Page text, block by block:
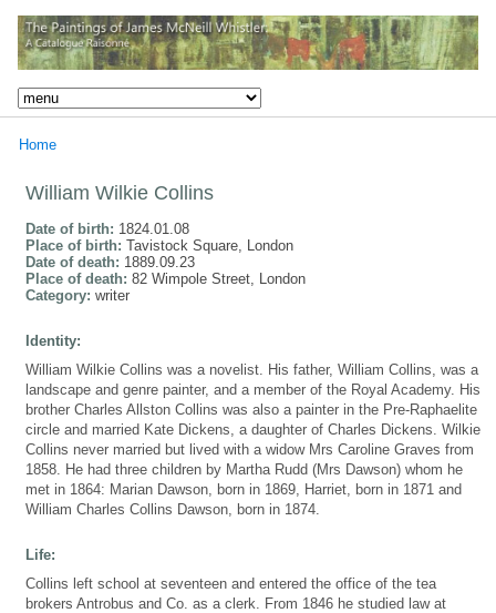
Home
William Wilkie Collins
Date of birth: 1824.01.08
Place of birth: Tavistock Square, London
Date of death: 1889.09.23
Place of death: 82 Wimpole Street, London
Category: writer
Identity:
William Wilkie Collins was a novelist. His father, William Collins, was a
landscape and genre painter, and a member of the Royal Academy. His
brother Charles Allston Collins was also a painter in the Pre-Raphaelite
circle and married Kate Dickens, a daughter of Charles Dickens. Wilkie
Collins never married but lived with a widow Mrs Caroline Graves from
1858. He had three children by Martha Rudd (Mrs Dawson) whom he
met in 1864: Marian Dawson, born in 1869, Harriet, born in 1871 and
William Charles Collins Dawson, born in 1874.
Life:
Collins left school at seventeen and entered the office of the tea
brokers Antrobus and Co. as a clerk. From 1846 he studied law at